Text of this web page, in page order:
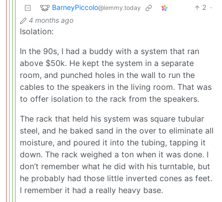
BarneyPiccolo@lemmy.today 2 ·
4 months ago
Isolation:
In the 90s, I had a buddy with a system that ran
above $50k. He kept the system in a separate
room, and punched holes in the wall to run the
cables to the speakers in the living room. That was
to offer isolation to the rack from the speakers.
The rack that held his system was square tubular
steel, and he baked sand in the over to eliminate all
moisture, and poured it into the tubing, tapping it
down. The rack weighed a ton when it was done. I
don’t remember what he did with his turntable, but
he probably had those little inverted cones as feet.
I remember it had a really heavy base.